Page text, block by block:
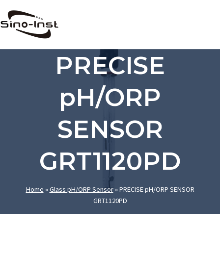
to
content
PRECISE
pH/ORP
SENSOR
GRT1120PD
Home »Glass pH/ORP Sensor»PRECISE pH/ORP SENSOR
GRT1120PD